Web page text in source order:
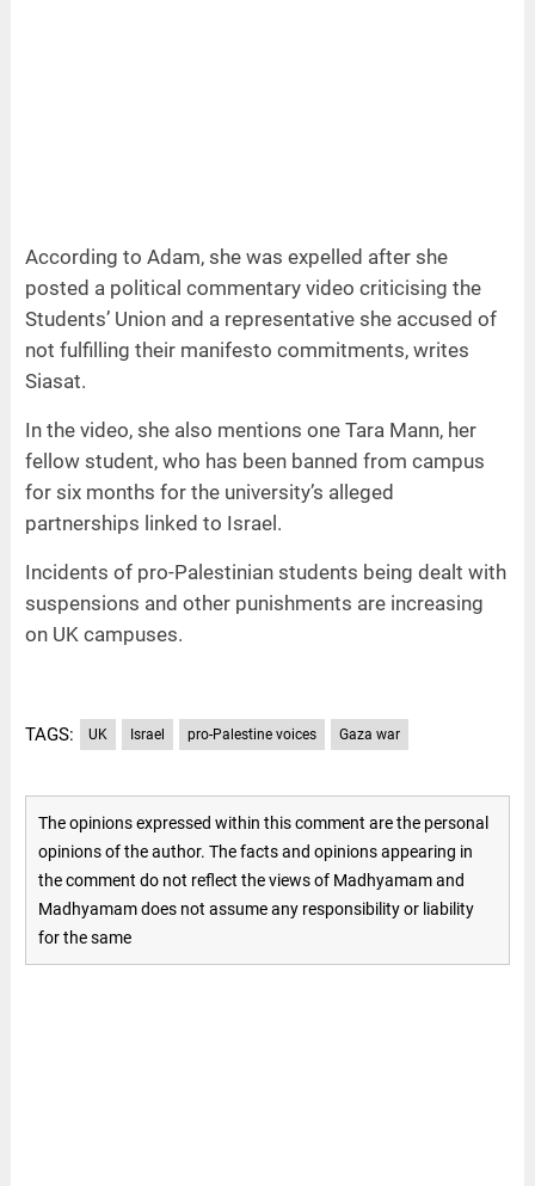
According to Adam, she was expelled after she
posted a political commentary video criticising the
Students’ Union and a representative she accused of
not fulfilling their manifesto commitments, writes
Siasat.
In the video, she also mentions one Tara Mann, her
fellow student, who has been banned from campus
for six months for the university’s alleged
partnerships linked to Israel.
Incidents of pro-Palestinian students being dealt with
suspensions and other punishments are increasing
on UK campuses.
TAGS: UK Israel pro-Palestine voices Gaza war
The opinions expressed within this comment are the personal
opinions of the author. The facts and opinions appearing in
the comment do not reflect the views of Madhyamam and
Madhyamam does not assume any responsibility or liability
for the same